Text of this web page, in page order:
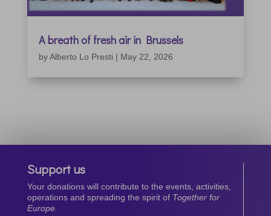
A breath of fresh air in Brussels
byAlberto Lo Presti | May 22, 2026
Support us
Your donations will contribute to the events, activities,
operations and spreading the spirit of Together for
Europe.